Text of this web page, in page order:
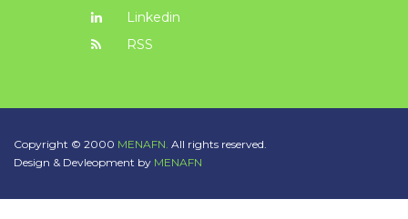
Linkedin
RSS
Copyright © 2000 MENAFN. All rights reserved.
Design & Devleopment by MENAFN